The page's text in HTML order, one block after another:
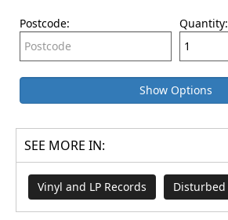
Postcode: Quantity:
Show Options
SEE MORE IN:
Vinyl and LP Records Disturbed